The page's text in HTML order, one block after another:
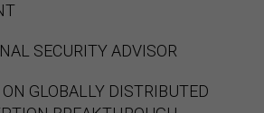
SECURITY ADVISOR
GLOBALLY DISTRIBUTED